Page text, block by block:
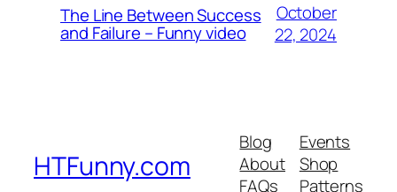
The Line Between Success
and Failure – Funny video
October
22, 2024
HTFunny.com
Blog
About
FAQs
Events
Shop
Patterns